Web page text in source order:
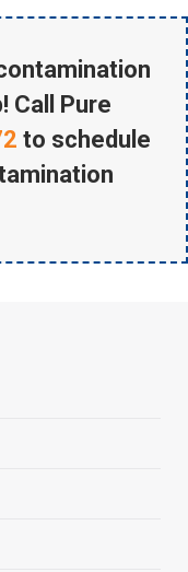
Call Pure
to schedule